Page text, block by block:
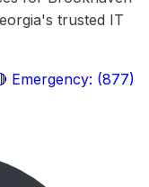
trusted IT
Emergency: (877)